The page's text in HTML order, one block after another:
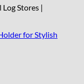
Stores |
for Stylish